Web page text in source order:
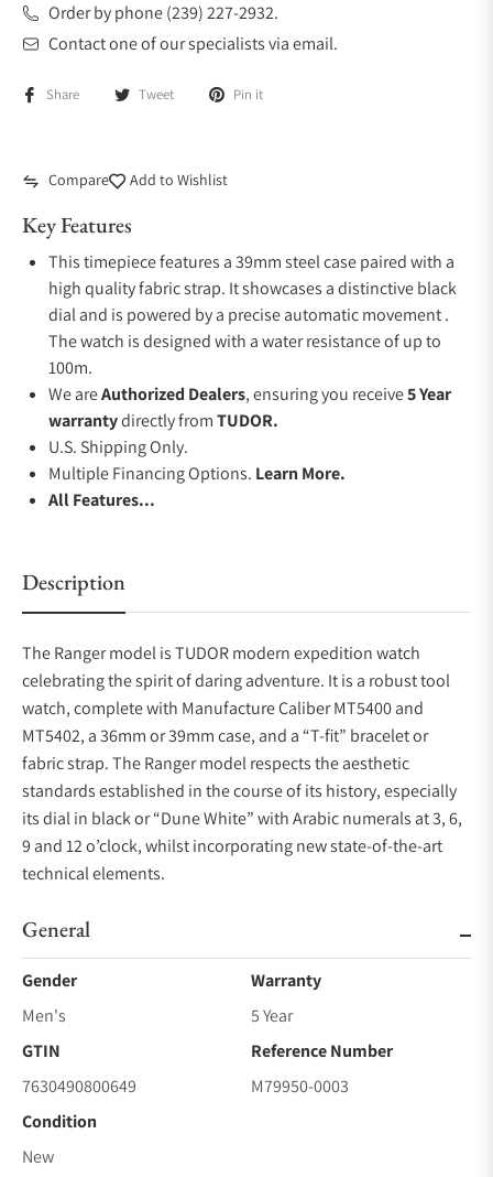
Order by phone (239) 227-2932.
Contact one of our specialists via email.
Share Tweet Pin it
Compare Add to Wishlist
Key Features
This timepiece features a 39mm steel case paired with a
high quality fabric strap. It showcases a distinctive black
dial and is powered by a precise automatic movement .
The watch is designed with a water resistance of up to
100m.
We areAuthorized Dealers, ensuring you receive5 Year
warrantydirectly fromTUDOR.
U.S. Shipping Only.
Multiple Financing Options. Learn More.
All Features...
Description
The Ranger model is TUDOR modern expedition watch
celebrating the spirit of daring adventure. It is a robust tool
watch, complete with Manufacture Caliber MT5400 and
MT5402, a 36mm or 39mm case, and a “T-fit” bracelet or
fabric strap. The Ranger model respects the aesthetic
standards established in the course of its history, especially
its dial in black or “Dune White” with Arabic numerals at 3, 6,
9 and 12 o’clock, whilst incorporating new state-of-the-art
technical elements.
General
Gender
Men's
Warranty
5 Year
GTIN
7630490800649
Reference Number
M79950-0003
Condition
New